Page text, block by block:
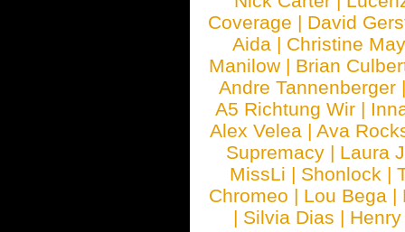
Coverage | David
Aida | Christine
Manilow | Brian
Andre Tannenberger
A5 Richtung Wir |
Alex Velea | Ava
Supremacy | Laura
MissLi | Shonlock |
Chromeo | Lou Bega |
| Silvia Dias |